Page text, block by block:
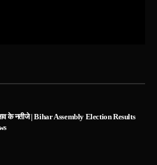
के नतीजे | Bihar Assembly Election Results